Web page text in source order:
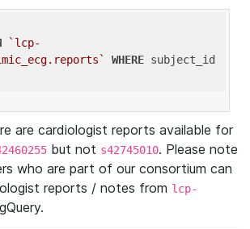
`lcp-
WHERE subject_id
are cardiologist reports available for
but not s42745010. Please note
who are part of our consortium can
reports / notes from lcp-